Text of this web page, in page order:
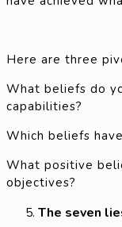
Here are three
What beliefs do
capabilities?
Which beliefs
What positive
objectives?
The seven